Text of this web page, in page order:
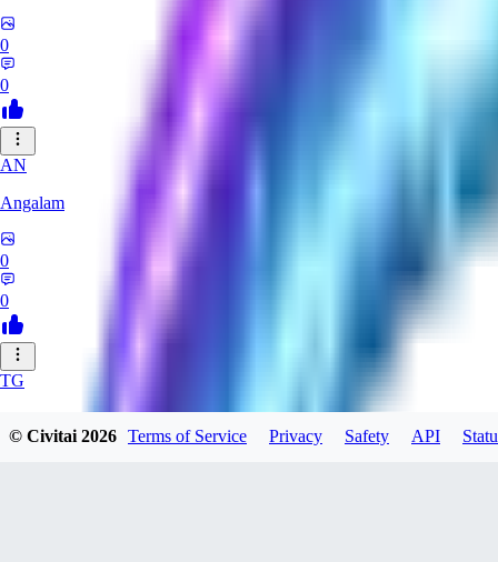
0
0
AN
Angalam
0
0
TG
© Civitai2026 Terms of Service Privacy Safety API